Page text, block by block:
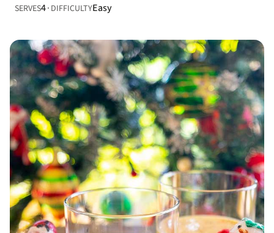
SERVES4 DIFFICULTYEasy